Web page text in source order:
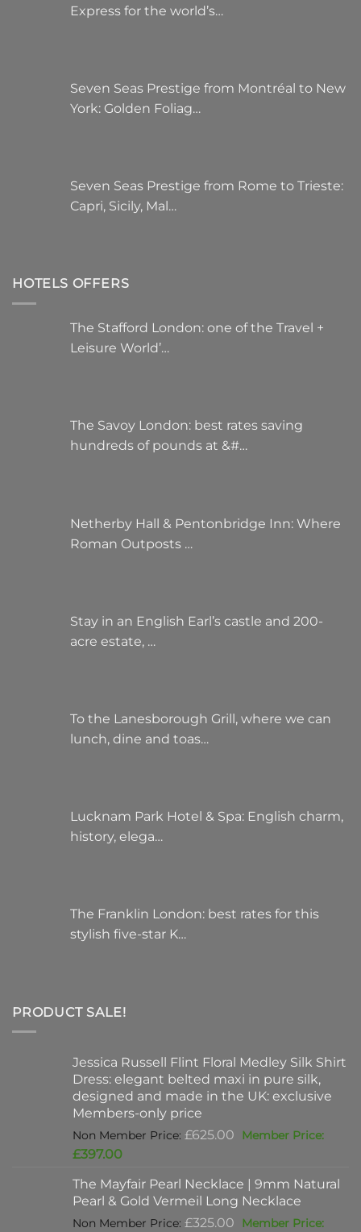
Express for the world’s…
Seven Seas Prestige from Montréal to New
York: Golden Foliag…
Seven Seas Prestige from Rome to Trieste:
Capri, Sicily, Mal…
HOTELS OFFERS
The Stafford London: one of the Travel +
Leisure World’…
The Savoy London: best rates saving
hundreds of pounds at &#…
Netherby Hall & Pentonbridge Inn: Where
Roman Outposts …
Stay in an English Earl’s castle and 200-
acre estate, …
To the Lanesborough Grill, where we can
lunch, dine and toas…
Lucknam Park Hotel & Spa: English charm,
history, elega…
The Franklin London: best rates for this
stylish five-star K…
PRODUCT SALE!
Jessica Russell Flint Floral Medley Silk Shirt
Dress: elegant belted maxi in pure silk,
designed and made in the UK: exclusive
Members-only price
£625.00 Original
£625.00.
£397.00Current
is:
£397.00.
The Mayfair Pearl Necklace | 9mm Natural
Pearl & Gold Vermeil Long Necklace
£325.00 Original